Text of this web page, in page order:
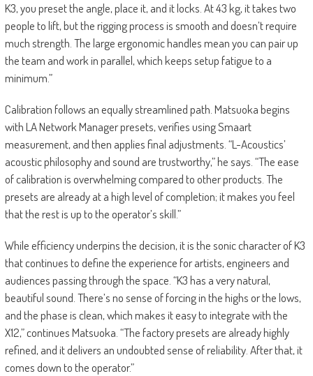
K3, you preset the angle, place it, and it locks. At 43 kg, it takes two
people to lift, but the rigging process is smooth and doesn’t require
much strength. The large ergonomic handles mean you can pair up
the team and work in parallel, which keeps setup fatigue to a
minimum.”
Calibration follows an equally streamlined path. Matsuoka begins
with LA Network Manager presets, verifies using Smaart
measurement, and then applies final adjustments. “L-Acoustics’
acoustic philosophy and sound are trustworthy,” he says. “The ease
of calibration is overwhelming compared to other products. The
presets are already at a high level of completion; it makes you feel
that the rest is up to the operator’s skill.”
While efficiency underpins the decision, it is the sonic character of K3
that continues to define the experience for artists, engineers and
audiences passing through the space. “K3 has a very natural,
beautiful sound. There’s no sense of forcing in the highs or the lows,
and the phase is clean, which makes it easy to integrate with the
X12,” continues Matsuoka. “The factory presets are already highly
refined, and it delivers an undoubted sense of reliability. After that, it
comes down to the operator.”